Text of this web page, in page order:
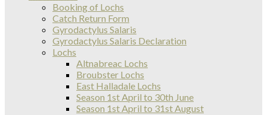
Booking of Lochs
Catch Return Form
Gyrodactylus Salaris
Gyrodactylus Salaris Declaration
Lochs
Altnabreac Lochs
Broubster Lochs
East Halladale Lochs
Season 1st April to 30th June
Season 1st April to 31st August